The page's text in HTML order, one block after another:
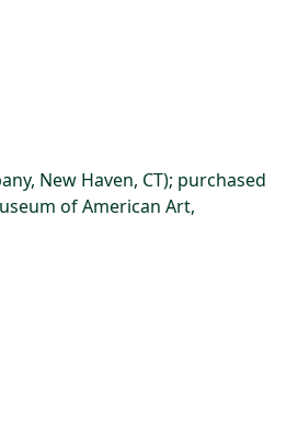
New Haven, CT); purchased
of American Art,